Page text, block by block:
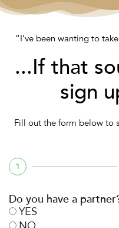
“I’ve been wanting to
...If that
sign
Fill out the form below to
1
Do you have a
YES